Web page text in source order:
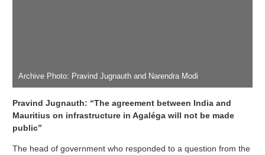
Archive Photo: Pravind Jugnauth and Narendra Modi
Pravind Jugnauth: “The agreement between India and
Mauritius on infrastructure in Agaléga will not be made
public”
The head of government who responded to a question from the